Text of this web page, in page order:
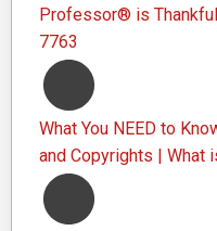
Professor® is
7763
What You NEED to
and Copyrights | What